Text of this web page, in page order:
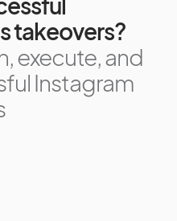
takeovers?
execute, and
Instagram